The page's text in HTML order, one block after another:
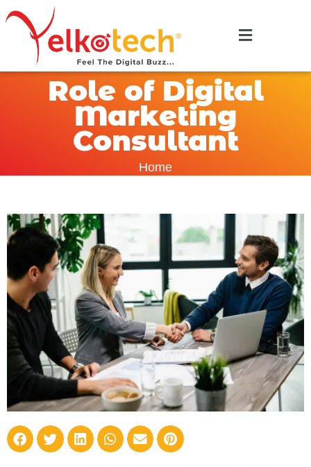
Role of Digital
Marketing
Consultant
Home